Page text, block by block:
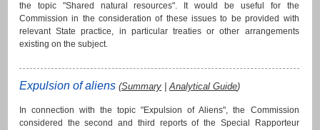
the topic "Shared natural resources". It would be useful for the
Commission in the consideration of these issues to be provided with
relevant State practice, in particular treaties or other arrangements
existing on the subject.
Expulsion of aliens (Summary |Analytical Guide)
In connection with the topic "Expulsion of Aliens", the Commission
considered the second and third reports of the Special Rapporteur